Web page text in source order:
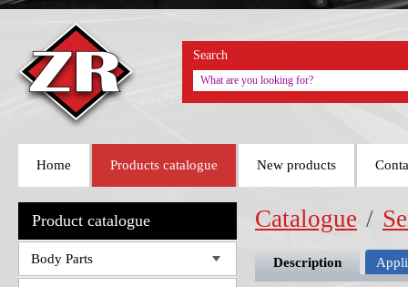
Home Products catalogue New products
Search
Product catalogue
Body Parts
Catalogue /
Description